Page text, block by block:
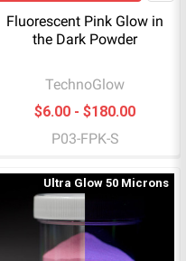
Fluorescent Pink Glow in
the Dark Powder
TechnoGlow
$6.00 - $180.00
P03-FPK-S
Ultra Glow 50 Microns